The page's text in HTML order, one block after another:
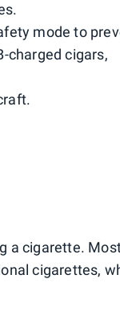
mode to
charged cigars,
a cigarette.
cigarettes,